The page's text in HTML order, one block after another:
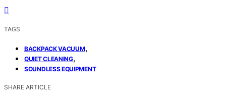
TAGS
BACKPACK VACUUM,
QUIET CLEANING,
SOUNDLESS EQUIPMENT
SHARE ARTICLE